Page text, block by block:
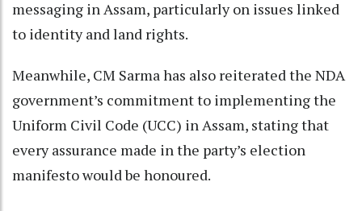
messaging in Assam, particularly on issues linked
to identity and land rights.
Meanwhile, CM Sarma has also reiterated the NDA
government’s commitment to implementing the
Uniform Civil Code (UCC) in Assam, stating that
every assurance made in the party’s election
manifesto would be honoured.